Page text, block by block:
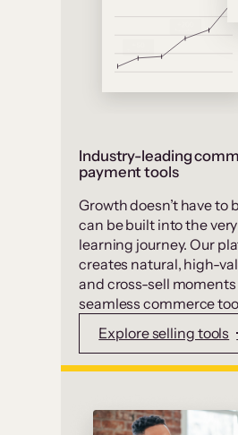
Industry-leading
payment tools
Growth doesn’t have to
can be built into the
learning journey. Our
creates natural, high-
and cross-sell
seamless commerce
Explore selling tools